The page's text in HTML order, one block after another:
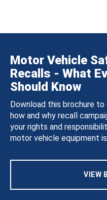
Motor Vehicle
Recalls - What
Should Know
Download this brochure
how and why recall
your rights and
motor vehicle equipment
VIEW